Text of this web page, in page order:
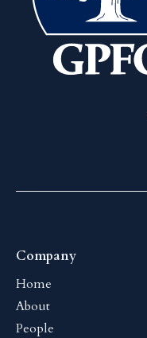
Company
Home
About
People